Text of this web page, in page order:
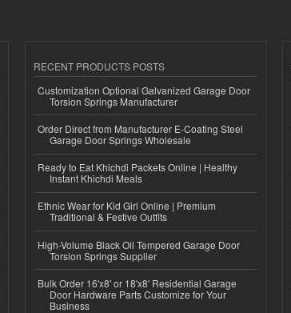
RECENT PRODUCTS POSTS
Customization Optional Galvanized Garage Door
Torsion Springs Manufacturer
Order Direct from Manufacturer E-Coating Steel
Garage Door Springs Wholesale
Ready to Eat Khichdi Packets Online | Healthy
Instant Khichdi Meals
Ethnic Wear for Kid Girl Online | Premium
Traditional & Festive Outfits
High-Volume Black Oil Tempered Garage Door
Torsion Springs Supplier
Bulk Order 16'x8' or 18'x8' Residential Garage
Door Hardware Parts Customize for Your
Business